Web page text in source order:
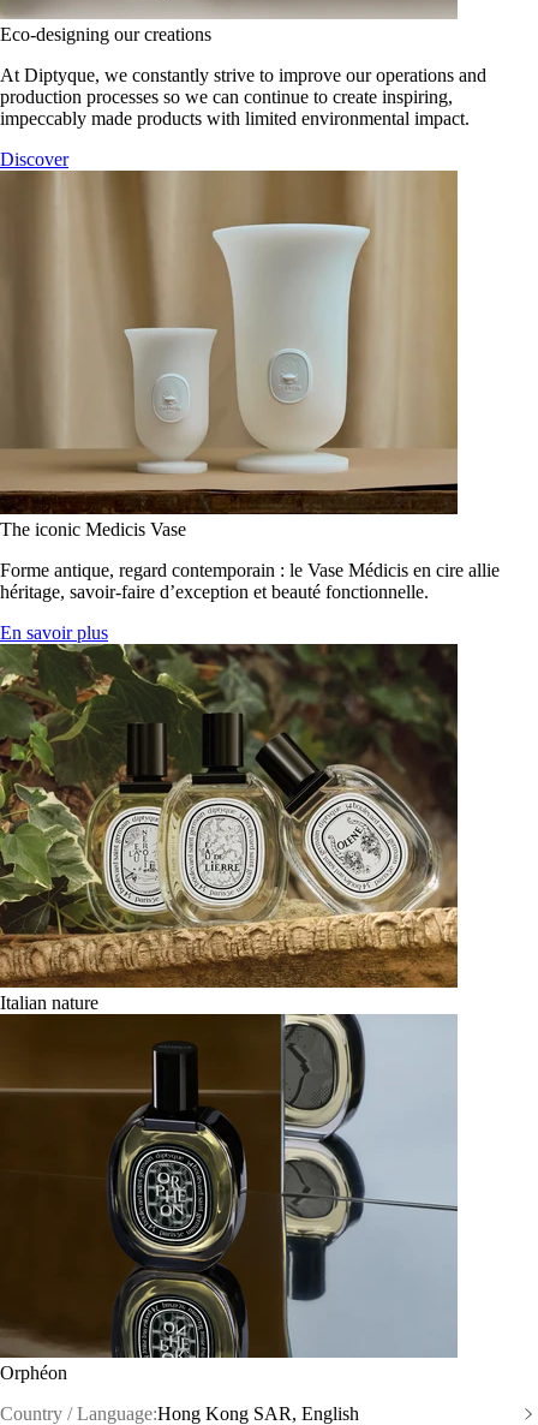
Eco-designing our creations
At Diptyque, we constantly strive to improve our operations and
production processes so we can continue to create inspiring,
impeccably made products with limited environmental impact.
Discover
The iconic Medicis Vase
Forme antique, regard contemporain : le Vase Médicis en cire allie
héritage, savoir-faire d’exception et beauté fonctionnelle.
En savoir plus
Italian nature
Orphéon
Country / Language:Hong Kong SAR, English